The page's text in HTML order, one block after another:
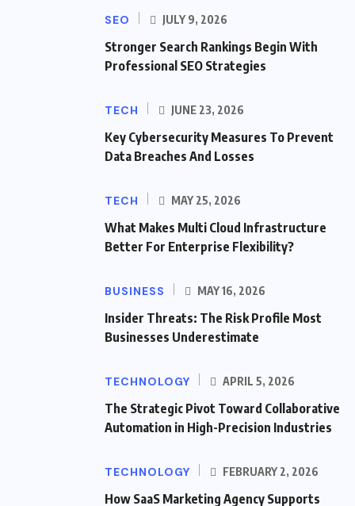
SEO JULY 9, 2026
Stronger Search Rankings Begin With
Professional SEO Strategies
TECH JUNE 23, 2026
Key Cybersecurity Measures To Prevent
Data Breaches And Losses
TECH MAY 25, 2026
What Makes Multi Cloud Infrastructure
Better For Enterprise Flexibility?
BUSINESS MAY 16, 2026
Insider Threats: The Risk Profile Most
Businesses Underestimate
TECHNOLOGY APRIL 5, 2026
The Strategic Pivot Toward Collaborative
Automation in High-Precision Industries
TECHNOLOGY FEBRUARY 2, 2026
How SaaS Marketing Agency Supports